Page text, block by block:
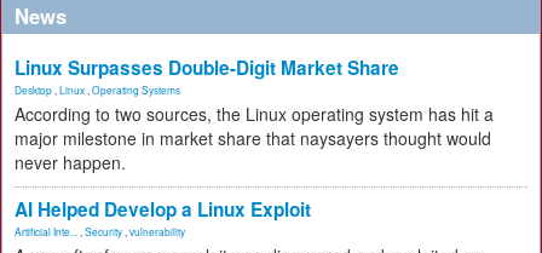
News
Linux Surpasses Double-Digit Market Share
Desktop Linux Operating Systems
According to two sources, the Linux operating system has hit a
major milestone in market share that naysayers thought would
never happen.
AI Helped Develop a Linux Exploit
Artificial Inte... Security vulnerability